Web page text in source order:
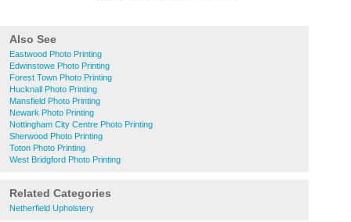
Also See
Eastwood Photo Printing
Edwinstowe Photo Printing
Forest Town Photo Printing
Hucknall Photo Printing
Mansfield Photo Printing
Newark Photo Printing
Nottingham City Centre Photo Printing
Sherwood Photo Printing
Toton Photo Printing
West Bridgford Photo Printing
Related Categories
Netherfield Upholstery